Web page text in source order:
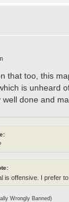
that too, this
is unheard
done and
is offensive. I prefer
Wrongly Banned)